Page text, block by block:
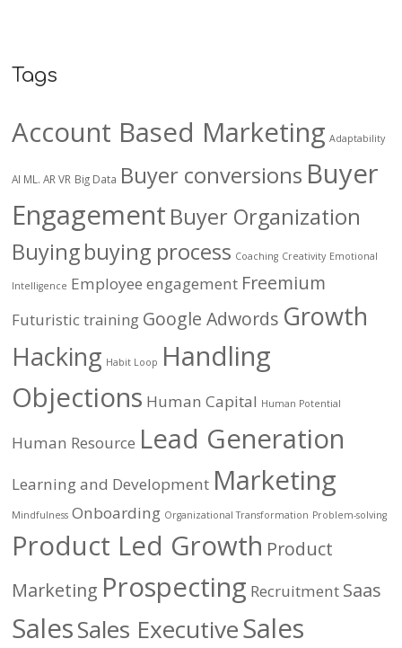
Tags
Account Based Marketing Adaptability
AI ML. AR VR Big Data Buyer conversions Buyer
Engagement Buyer Organization
Buyingbuying process Coaching Creativity Emotional
Intelligence Employee engagement Freemium
Futuristic training Google Adwords Growth
Hacking Habit Loop Handling
Objections Human Capital Human Potential
Human Resource Lead Generation
Learning and Development Marketing
Mindfulness Onboarding Organizational Transformation Problem-solving
Product Led Growth Product
Marketing Prospecting Recruitment Saas
SalesSales ExecutiveSales